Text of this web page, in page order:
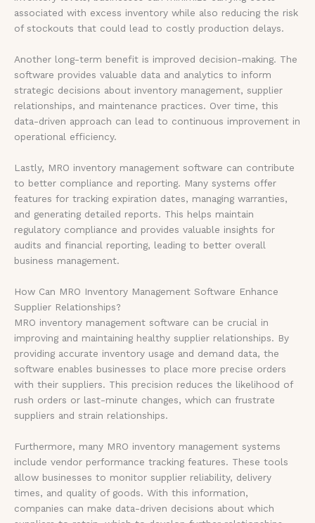
associated with excess inventory while also reducing the risk
of stockouts that could lead to costly production delays.
Another long-term benefit is improved decision-making. The
software provides valuable data and analytics to inform
strategic decisions about inventory management, supplier
relationships, and maintenance practices. Over time, this
data-driven approach can lead to continuous improvement in
operational efficiency.
Lastly, MRO inventory management software can contribute
to better compliance and reporting. Many systems offer
features for tracking expiration dates, managing warranties,
and generating detailed reports. This helps maintain
regulatory compliance and provides valuable insights for
audits and financial reporting, leading to better overall
business management.
How Can MRO Inventory Management Software Enhance
Supplier Relationships?
MRO inventory management software can be crucial in
improving and maintaining healthy supplier relationships. By
providing accurate inventory usage and demand data, the
software enables businesses to place more precise orders
with their suppliers. This precision reduces the likelihood of
rush orders or last-minute changes, which can frustrate
suppliers and strain relationships.
Furthermore, many MRO inventory management systems
include vendor performance tracking features. These tools
allow businesses to monitor supplier reliability, delivery
times, and quality of goods. With this information,
companies can make data-driven decisions about which